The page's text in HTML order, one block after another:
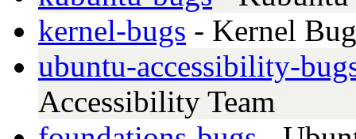
kernel-bugs - Kernel
ubuntu-accessibility-
Accessibility Team